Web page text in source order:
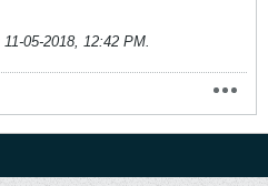
11-05-2018, 12:42 PM.